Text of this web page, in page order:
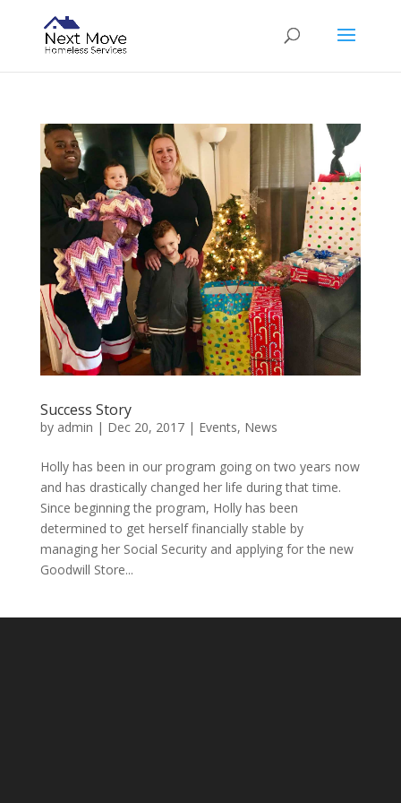
Success Story
by admin | Dec 20, 2017| Events, News
Holly has been in our program going on two years now
and has drastically changed her life during that time.
Since beginning the program, Holly has been
determined to get herself financially stable by
managing her Social Security and applying for the new
Goodwill Store...